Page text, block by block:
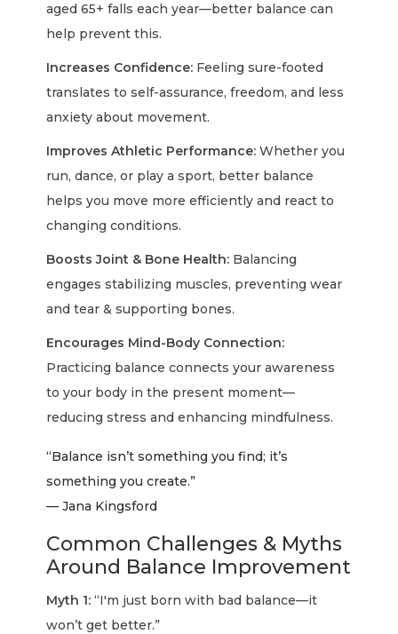
aged 65+ falls each year—better balance can
help prevent this.
Increases Confidence: Feeling sure-footed
translates to self-assurance, freedom, and less
anxiety about movement.
Improves Athletic Performance: Whether you
run, dance, or play a sport, better balance
helps you move more efficiently and react to
changing conditions.
Boosts Joint & Bone Health: Balancing
engages stabilizing muscles, preventing wear
and tear & supporting bones.
Encourages Mind-Body Connection:
Practicing balance connects your awareness
to your body in the present moment—
reducing stress and enhancing mindfulness.
“Balance isn’t something you find; it’s
something you create.”
— Jana Kingsford
Common Challenges & Myths
Around Balance Improvement
Myth 1: “I'm just born with bad balance—it
won’t get better.”